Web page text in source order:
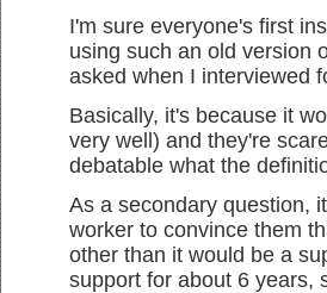
I'm sure everyone's first
using such an old version
asked when I interviewed
Basically, it's because it
very well) and they're
debatable what the
As a secondary question,
worker to convince them
other than it would be a
support for about 6 years,